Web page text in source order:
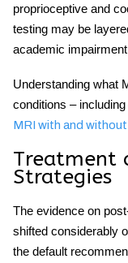
proprioceptive and
testing may be
academic
Understanding what
conditions –
MRI with and
Treatment
Strategies
The evidence on
shifted considerably
the default